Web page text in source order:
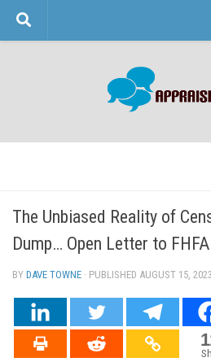
Skip to content
The Unbiased Reality of
Dump… Open Letter to FHFA
BY DAVE TOWNE · PUBLISHED AUGUST 15, 2023